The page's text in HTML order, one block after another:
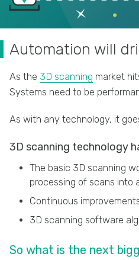
Automation will
As the 3D scanning market
Systems need to be
As with any technology, it
3D scanning technology
The basic 3D scanning
processing of scans into
Continuous
3D scanning software
So what is the next